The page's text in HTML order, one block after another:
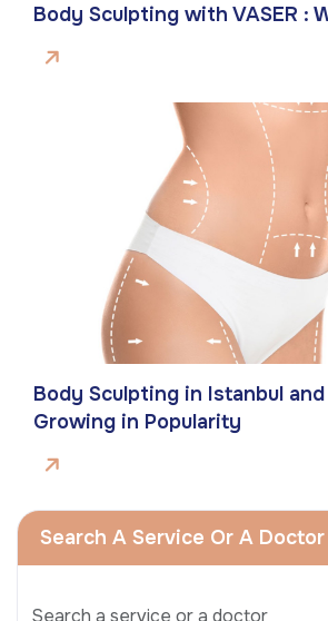
Body Sculpting with VASER :
Body Sculpting in Istanbul and
Growing in Popularity
Search A Service Or A Doctor